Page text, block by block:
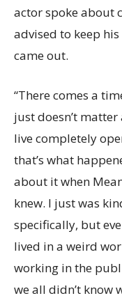
actor spoke about
advised to keep
came out.
“There comes a
just doesn’t
live completely
that’s what
about it when
knew. I just was
specifically, but
lived in a weird
working in the
we all didn’t know